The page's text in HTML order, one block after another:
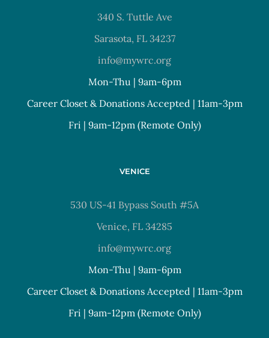
340 S. Tuttle Ave
Sarasota, FL 34237
info@mywrc.org
Mon-Thu | 9am-6pm
Career Closet & Donations Accepted | 11am-3pm
Fri | 9am-12pm (Remote Only)
VENICE
530 US-41 Bypass South #5A
Venice, FL 34285
info@mywrc.org
Mon-Thu | 9am-6pm
Career Closet & Donations Accepted | 11am-3pm
Fri | 9am-12pm (Remote Only)